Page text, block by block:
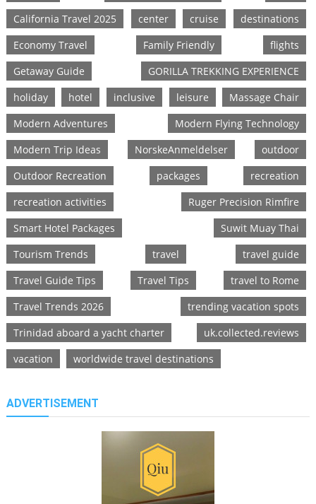
California Travel 2025
center cruise
destinations
Economy Travel
Family Friendly
flights
Getaway Guide
GORILLA TREKKING EXPERIENCE
holiday
hotel inclusive leisure
Massage Chair
Modern Adventures
Modern Flying Technology
Modern Trip Ideas
NorskeAnmeldelser
outdoor
Outdoor Recreation
packages
recreation
recreation activities
Ruger Precision Rimfire
Smart Hotel Packages
Suwit Muay Thai
Tourism Trends
travel
travel guide
Travel Guide Tips
Travel Tips
travel to Rome
Travel Trends 2026
trending vacation spots
Trinidad aboard a yacht charter
uk.collected.reviews
vacation
worldwide travel destinations
ADVERTISEMENT